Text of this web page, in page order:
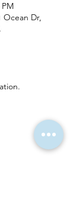
PM
Ocean Dr,